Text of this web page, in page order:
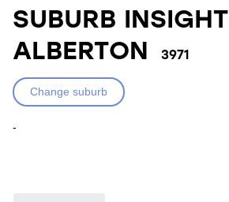
SUBURB
ALBERTON
3971
Change suburb
-